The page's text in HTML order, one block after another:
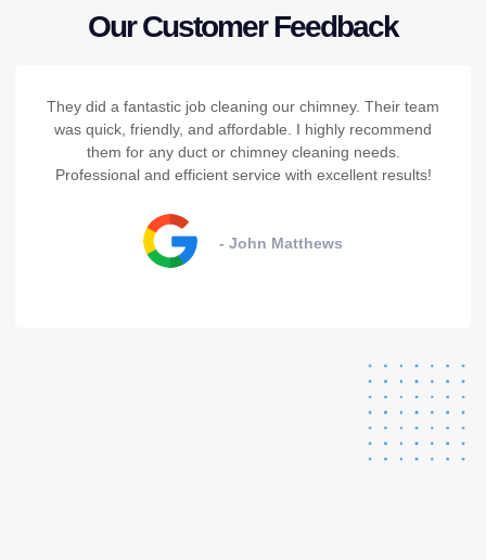
Our Customer Feedback
They did a fantastic job cleaning our chimney. Their team
was quick, friendly, and affordable. I highly recommend
them for any duct or chimney cleaning needs.
Professional and efficient service with excellent results!
- John Matthews